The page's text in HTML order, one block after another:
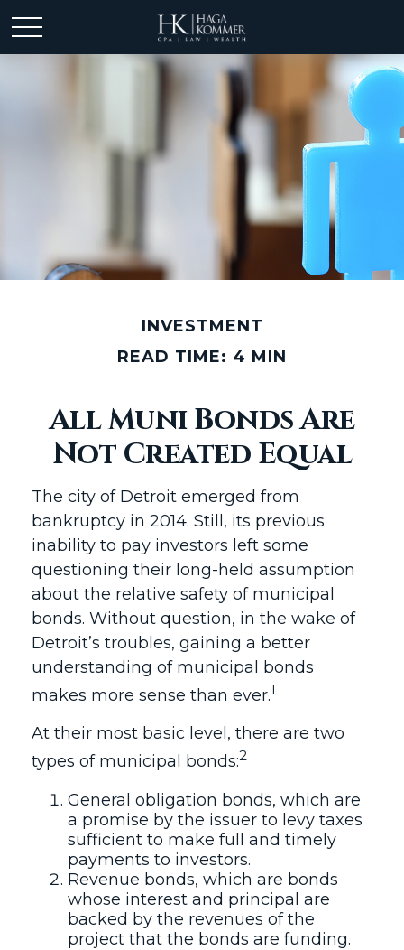
INVESTMENT
READ TIME: 4 MIN
All Muni Bonds Are
Not Created Equal
The city of Detroit emerged from
bankruptcy in 2014. Still, its previous
inability to pay investors left some
questioning their long-held assumption
about the relative safety of municipal
bonds. Without question, in the wake of
Detroit’s troubles, gaining a better
understanding of municipal bonds
makes more sense than ever.1
At their most basic level, there are two
types of municipal bonds:2
General obligation bonds, which are
a promise by the issuer to levy taxes
sufficient to make full and timely
payments to investors.
Revenue bonds, which are bonds
whose interest and principal are
backed by the revenues of the
project that the bonds are funding.